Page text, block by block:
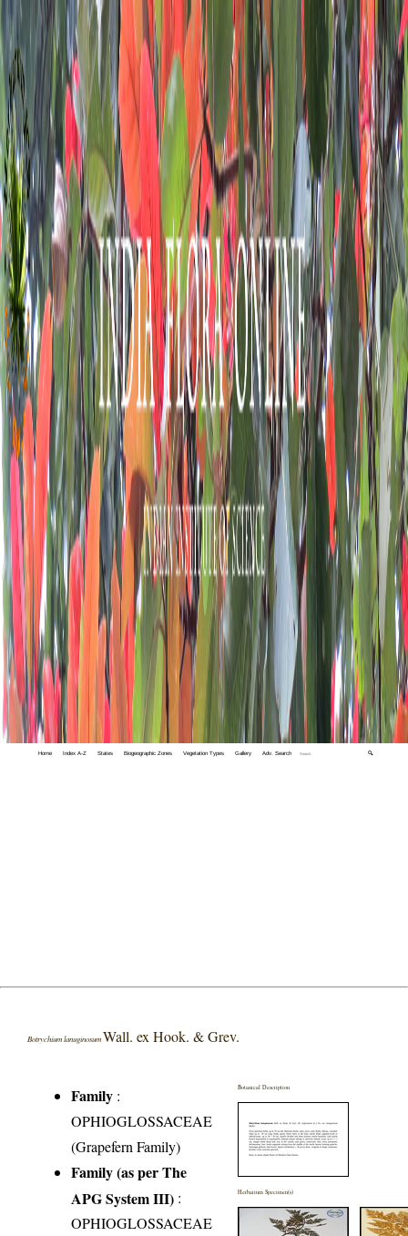
Home Index A-Z States Biogeographic Zones Vegetation Types Gallery Adv. Search 🔍
Botrychium lanuginosum Wall. ex Hook. & Grev.
Family :
OPHIOGLOSSACEAE
(Grapefern Family)
Family (as per The
APG System III) :
OPHIOGLOSSACEAE
Botanical Description
Herbarium Specimen(s)